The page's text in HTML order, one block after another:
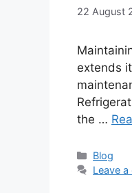
22 August
extends
the …
Blog
Leave